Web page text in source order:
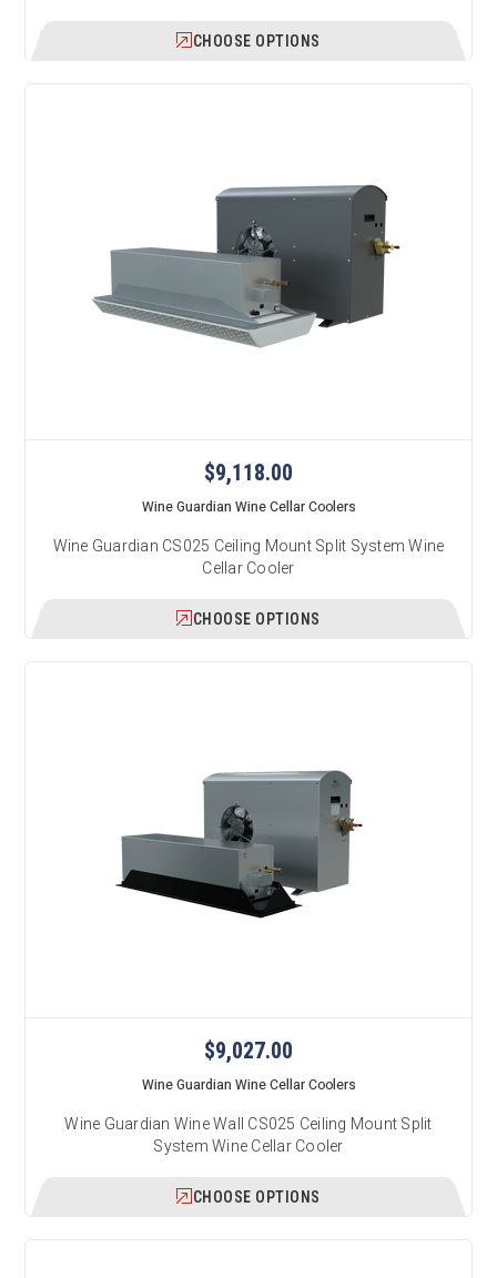
CHOOSE OPTIONS
$9,118.00
Wine Guardian Wine Cellar Coolers
Wine Guardian CS025 Ceiling Mount Split System Wine
Cellar Cooler
CHOOSE OPTIONS
$9,027.00
Wine Guardian Wine Cellar Coolers
Wine Guardian Wine Wall CS025 Ceiling Mount Split
System Wine Cellar Cooler
CHOOSE OPTIONS